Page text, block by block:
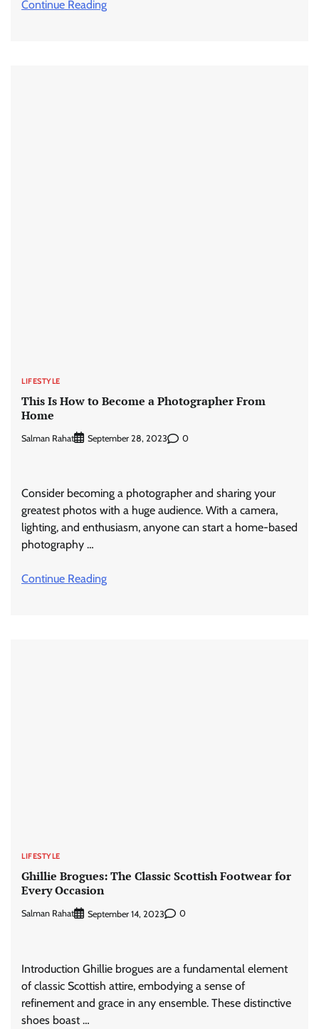
Continue Reading
LIFESTYLE
This Is How to Become a Photographer From
Home
Salman Rahat September 28, 2023 0
Consider becoming a photographer and sharing your
greatest photos with a huge audience. With a camera,
lighting, and enthusiasm, anyone can start a home-based
photography …
Continue Reading
LIFESTYLE
Ghillie Brogues: The Classic Scottish Footwear for
Every Occasion
Salman Rahat September 14, 2023 0
Introduction Ghillie brogues are a fundamental element
of classic Scottish attire, embodying a sense of
refinement and grace in any ensemble. These distinctive
shoes boast …